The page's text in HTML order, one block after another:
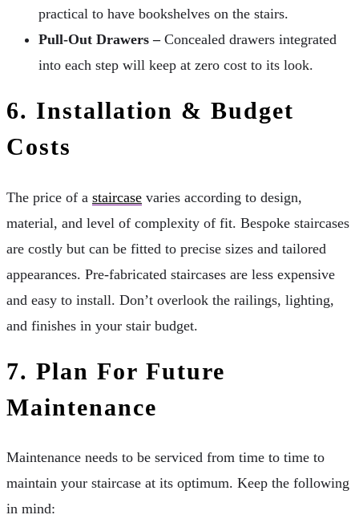
practical to have bookshelves on the stairs.
Pull-Out Drawers –Concealed drawers integrated
into each step will keep at zero cost to its look.
6. Installation & Budget
Costs
The price of a staircase varies according to design,
material, and level of complexity of fit. Bespoke staircases
are costly but can be fitted to precise sizes and tailored
appearances. Pre-fabricated staircases are less expensive
and easy to install. Don’t overlook the railings, lighting,
and finishes in your stair budget.
7. Plan For Future
Maintenance
Maintenance needs to be serviced from time to time to
maintain your staircase at its optimum. Keep the following
in mind: